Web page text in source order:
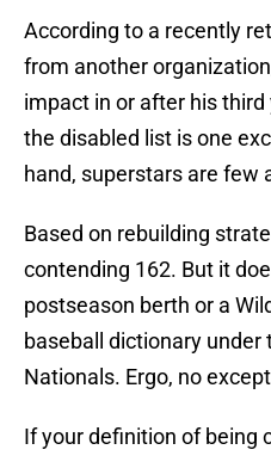
According to a recently
from another
impact in or after his
the disabled list is one
hand, superstars are few
Based on rebuilding
contending 162. But it
postseason berth or a
baseball dictionary under
Nationals. Ergo, no
If your definition of being